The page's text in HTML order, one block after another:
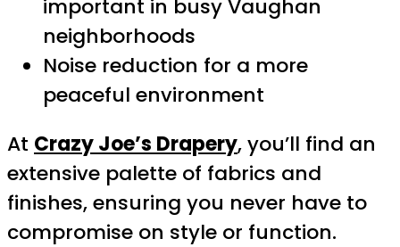
important in busy Vaughan
neighborhoods
Noise reduction for a more
peaceful environment
At Crazy Joe’s Drapery, you’ll find an
extensive palette of fabrics and
finishes, ensuring you never have to
compromise on style or function.